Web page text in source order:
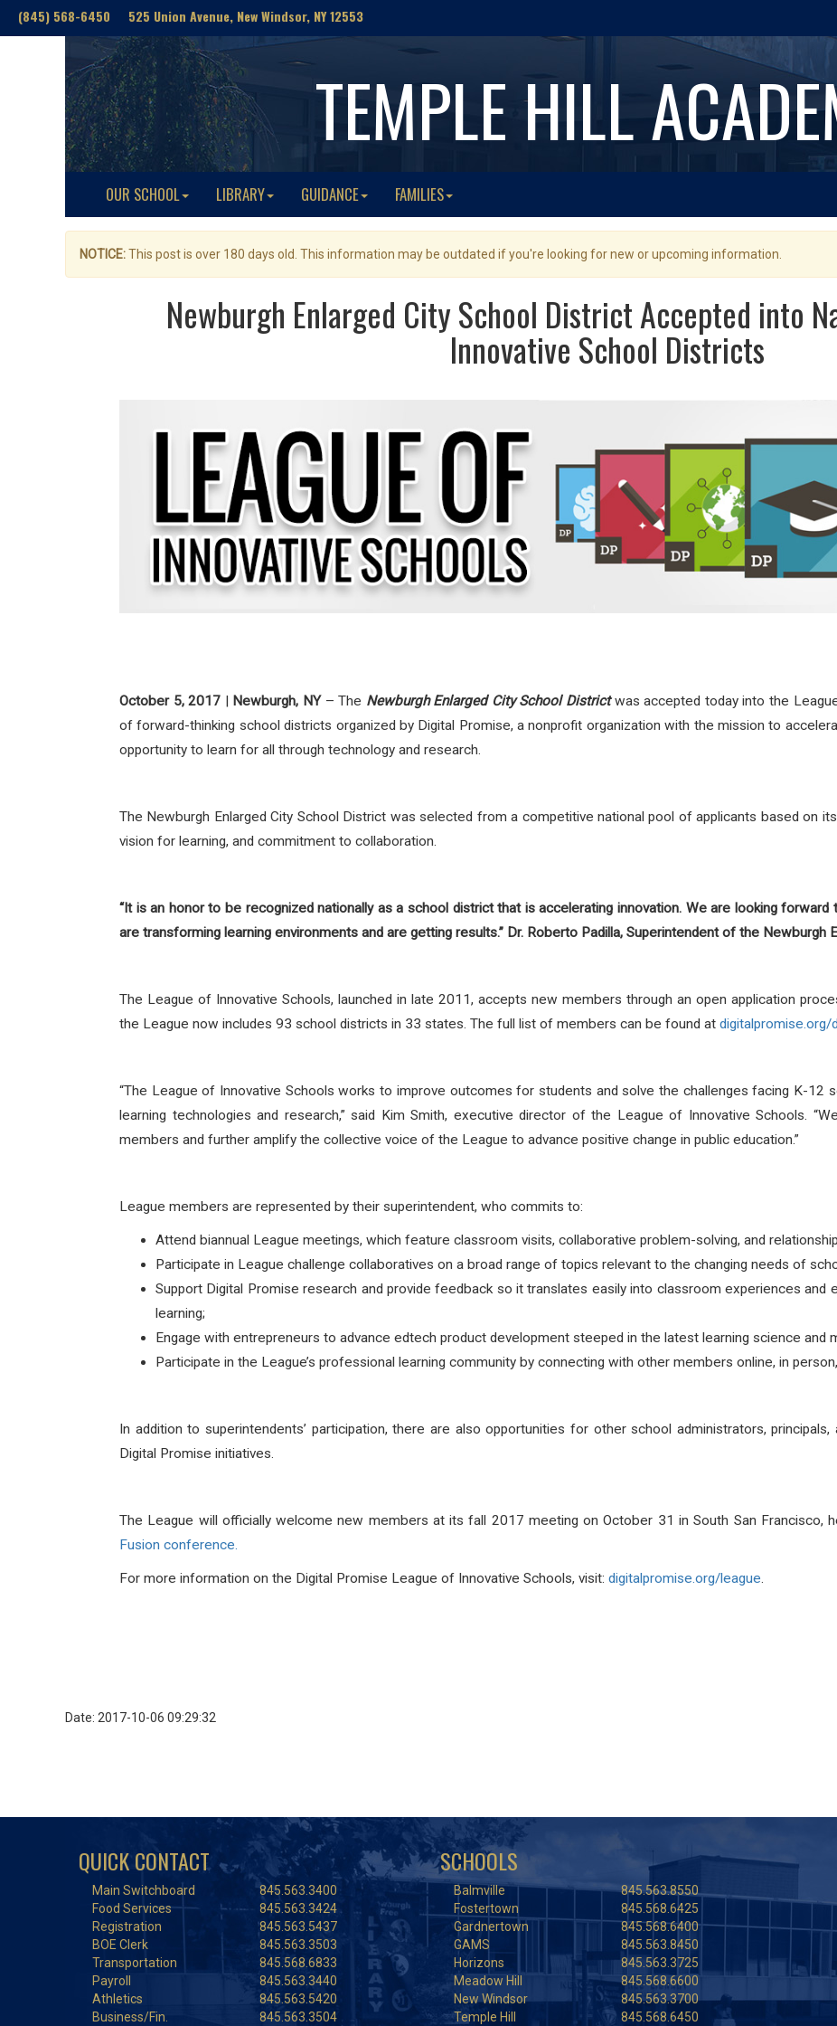
(845) 568-6450 525 Union Avenue, New Windsor, NY 12553
TEMPLE HILL
OUR SCHOOL LIBRARY GUIDANCE FAMILIES
NOTICE:This post is over 180 days old. This information may be outdated if you're looking for new or upcoming information.
Newburgh Enlarged City School District Accepted into
Innovative School Districts
October 5, 2017 | Newburgh, NY – The Newburgh Enlarged City School Districtwas accepted today into the
of forward-thinking school districts organized by Digital Promise, a nonprofit organization with the mission to
opportunity to learn for all through technology and research.
The Newburgh Enlarged City School District was selected from a competitive national pool of applicants based on
vision for learning, and commitment to collaboration.
“It is an honor to be recognized nationally as a school district that is accelerating innovation. We are looking
are transforming learning environments and are getting results.” Dr. Roberto Padilla, Superintendent of the Newburgh
The League of Innovative Schools, launched in late 2011, accepts new members through an open application
the League now includes 93 school districts in 33 states. The full list of members can be found at digitalpromise.org/
“The League of Innovative Schools works to improve outcomes for students and solve the challenges facing K-12
learning technologies and research,” said Kim Smith, executive director of the League of Innovative Schools.
members and further amplify the collective voice of the League to advance positive change in public education.”
League members are represented by their superintendent, who commits to:
Attend biannual League meetings, which feature classroom visits, collaborative problem-solving, and
Participate in League challenge collaboratives on a broad range of topics relevant to the changing needs of
Support Digital Promise research and provide feedback so it translates easily into classroom experiences and
learning;
Engage with entrepreneurs to advance edtech product development steeped in the latest learning science and
Participate in the League’s professional learning community by connecting with other members online, in
In addition to superintendents’ participation, there are also opportunities for other school administrators,
Digital Promise initiatives.
The League will officially welcome new members at its fall 2017 meeting on October 31 in South San Francisco,
Fusion conference.
For more information on the Digital Promise League of Innovative Schools, visit: digitalpromise.org/league.
Date: 2017-10-06 09:29:32
QUICK CONTACT
Main Switchboard
845.563.3400
Food Services
845.563.3424
Registration
845.563.5437
BOE Clerk
845.563.3503
Transportation
845.568.6833
Payroll
845.563.3440
Athletics
845.563.5420
Business/Fin.
845.563.3504
SCHOOLS
Balmville
845.563.8550
Fostertown
845.568.6425
Gardnertown
845.568.6400
GAMS
845.563.8450
Horizons
845.563.3725
Meadow Hill
845.568.6600
New Windsor
845.563.3700
Temple Hill
845.568.6450